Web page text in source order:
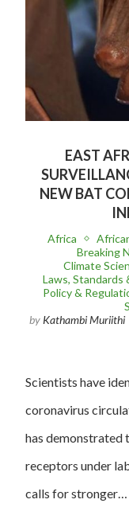
EAST
NEW BAT
Africa
Breaking
Climate
Laws, Standards
Policy &
by Kathambi Muriithi
Scientists have
coronavirus
has demonstrated
receptors under
calls for stronger…